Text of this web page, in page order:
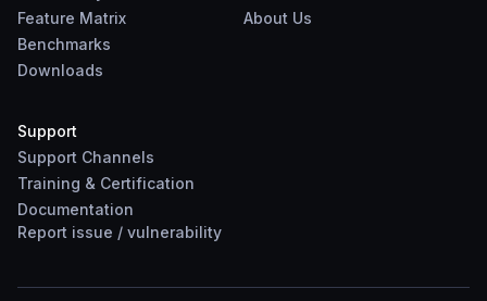
Feature Matrix
Benchmarks
Downloads
About Us
Support
Support Channels
Training & Certification
Documentation
Report issue / vulnerability